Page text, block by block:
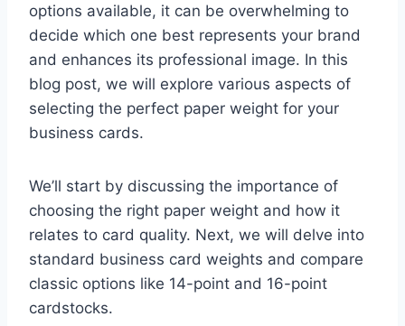
options available, it can be overwhelming to
decide which one best represents your brand
and enhances its professional image. In this
blog post, we will explore various aspects of
selecting the perfect paper weight for your
business cards.
We’ll start by discussing the importance of
choosing the right paper weight and how it
relates to card quality. Next, we will delve into
standard business card weights and compare
classic options like 14-point and 16-point
cardstocks.